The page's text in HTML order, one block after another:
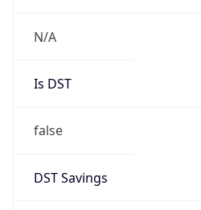
N/A
Is DST
false
DST Savings